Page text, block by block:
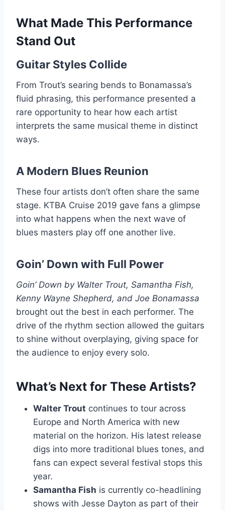
What Made This Performance
Stand Out
Guitar Styles Collide
From Trout’s searing bends to Bonamassa’s
fluid phrasing, this performance presented a
rare opportunity to hear how each artist
interprets the same musical theme in distinct
ways.
A Modern Blues Reunion
These four artists don’t often share the same
stage. KTBA Cruise 2019 gave fans a glimpse
into what happens when the next wave of
blues masters play off one another live.
Goin’ Down with Full Power
Goin’ Down by Walter Trout, Samantha Fish,
Kenny Wayne Shepherd, and Joe Bonamassa
brought out the best in each performer. The
drive of the rhythm section allowed the guitars
to shine without overplaying, giving space for
the audience to enjoy every solo.
What’s Next for These Artists?
Walter Trout continues to tour across
Europe and North America with new
material on the horizon. His latest release
digs into more traditional blues tones, and
fans can expect several festival stops this
year.
Samantha Fish is currently co-headlining
shows with Jesse Dayton as part of their